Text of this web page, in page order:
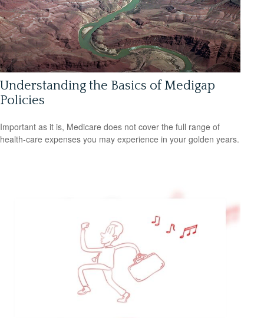
Understanding the Basics of Medigap
Policies
Important as it is, Medicare does not cover the full range of
health-care expenses you may experience in your golden years.